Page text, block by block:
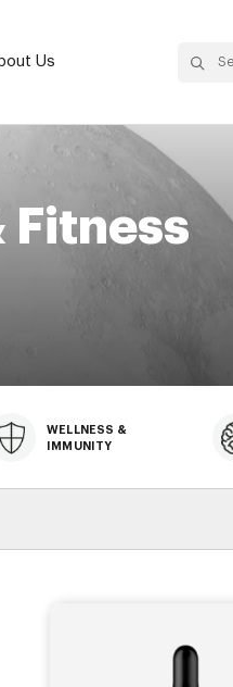
Us
Fitness
WELLNESS &
IMMUNITY